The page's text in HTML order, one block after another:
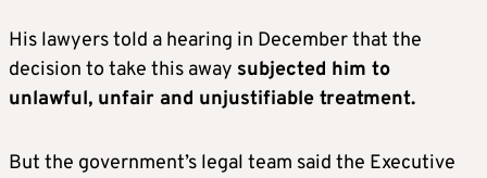
His lawyers told a hearing in December that the
decision to take this away subjected him to
unlawful, unfair and unjustifiable treatment.
But the government’s legal team said the Executive